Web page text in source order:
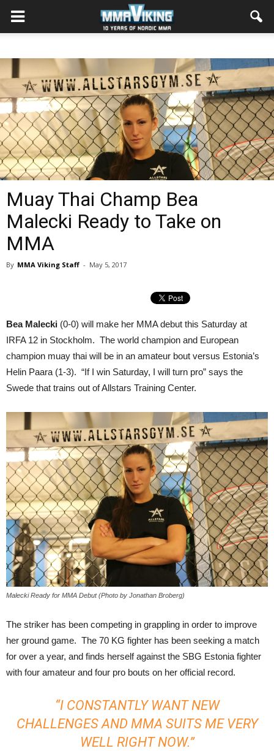
Muay Thai Champ Bea
Malecki Ready to Take on
MMA
By MMA Viking Staff - May 5, 2017
Bea Malecki (0-0) will make her MMA debut this Saturday at
IRFA 12 in Stockholm. The world champion and European
champion muay thai will be in an amateur bout versus Estonia’s
Helin Paara (1-3). “If I win Saturday, I will turn pro” says the
Swede that trains out of Allstars Training Center.
Malecki Ready for MMA Debut (Photo by Jonathan Broberg)
The striker has been competing in grappling in order to improve
her ground game. The 70 KG fighter has been seeking a match
for over a year, and finds herself against the SBG Estonia fighter
with four amateur and four pro bouts on her official record.
“I CONSTANTLY WANT NEW
CHALLENGES AND MMA SUITS ME VERY
WELL RIGHT NOW.”